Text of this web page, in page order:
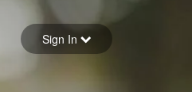
Sign in
Sign In